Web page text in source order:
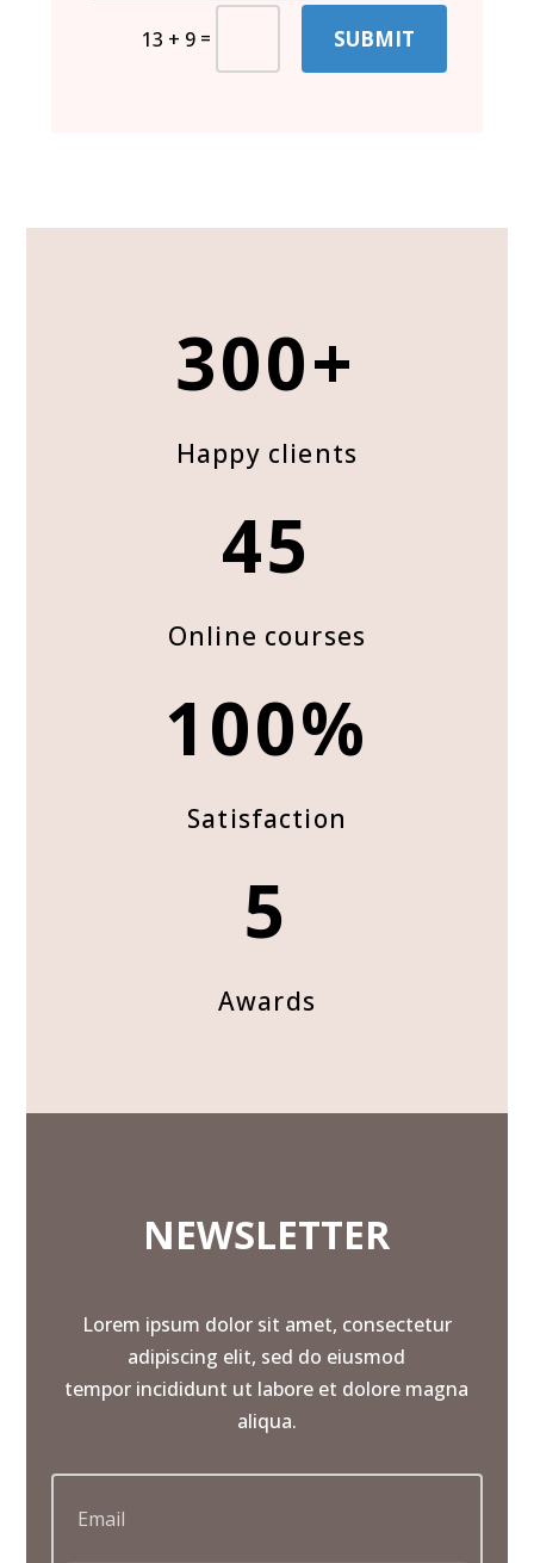
13 + 9 = SUBMIT
300+
Happy clients
45
Online courses
100%
Satisfaction
5
Awards
NEWSLETTER
Lorem ipsum dolor sit amet, consectetur
adipiscing elit, sed do eiusmod
tempor incididunt ut labore et dolore magna
aliqua.